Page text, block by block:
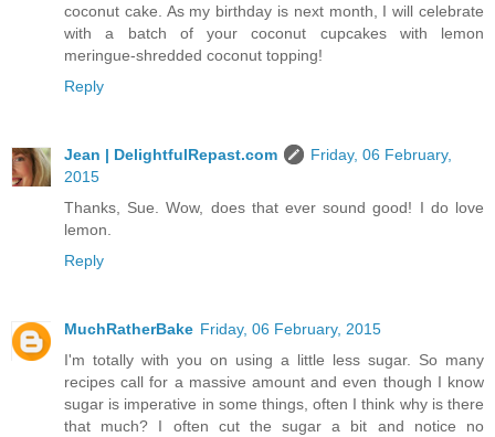
coconut cake. As my birthday is next month, I will celebrate
with a batch of your coconut cupcakes with lemon
meringue-shredded coconut topping!
Reply
Jean | DelightfulRepast.com
Friday, 06 February,
2015
Thanks, Sue. Wow, does that ever sound good! I do love
lemon.
Reply
MuchRatherBake Friday, 06 February, 2015
I'm totally with you on using a little less sugar. So many
recipes call for a massive amount and even though I know
sugar is imperative in some things, often I think why is there
that much? I often cut the sugar a bit and notice no